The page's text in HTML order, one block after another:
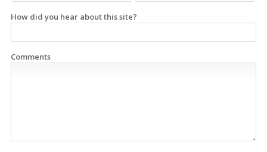
How did you hear about this site?
Comments